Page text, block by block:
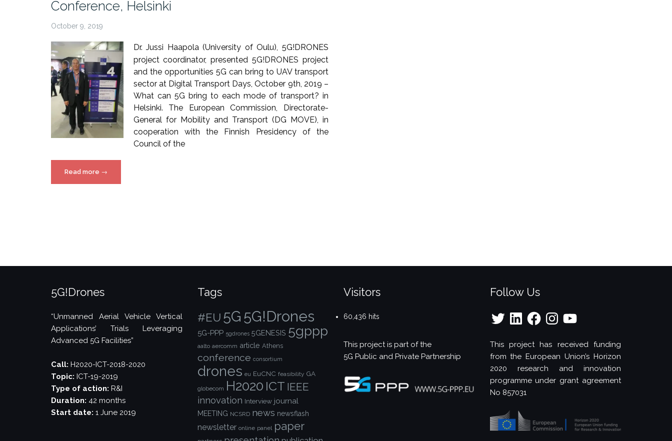
Conference, Helsinki
October 9, 2019
Dr. Jussi Haapola (University of Oulu), 5G!DRONES
project coordinator, presented 5G!DRONES project
and the opportunities 5G can bring to UAV transport
sector at Digital Transport Days, October 9th, 2019 –
What can 5G bring to each mode of transport? in
Helsinki. The European Commission, Directorate-
General for Mobility and Transport (DG MOVE), in
cooperation with the Finnish Presidency of the
Council of the
Read more “5G!Drones
in
→
5G!Drones
“Unmanned Aerial Vehicle Vertical
Applications’ Trials Leveraging
Advanced 5G Facilities”
Call: H2020-ICT-2018-2020
Topic: ICT-19-2019
Type of action: R&I
Duration: 42 months
Start date: 1 June 2019
Tags
#EU 5G 5G!Drones
5G-PPP 5gdrones 5GENESIS 5gppp
aalto aercomm article Athens
conference consortium
drones eu EuCNC feasibility GA
globecom H2020 ICT IEEE
innovation Interview journal
MEETING NCSRD news newsflash
newsletter online panel paper
Visitors
60,436 hits
This project is part of the
5G Public and Private Partnership
Follow Us
Twitter LinkedInFacebookInstagramYouTube
This project has received funding
from the European Union’s Horizon
2020 research and innovation
programme under grant agreement
No 857031